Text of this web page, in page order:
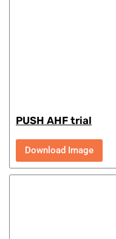
PUSH AHF trial
Download Image